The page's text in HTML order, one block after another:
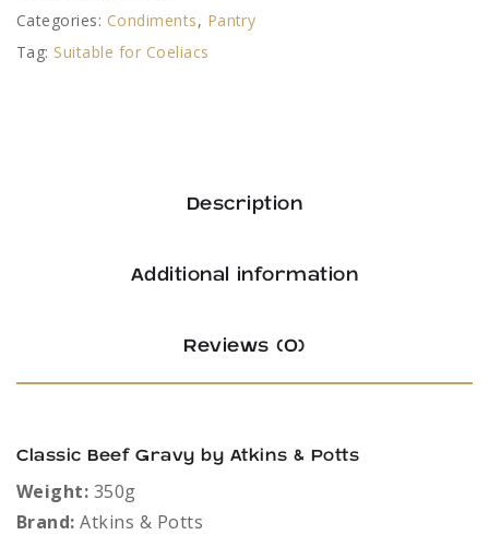
Categories: Condiments, Pantry
Tag: Suitable for Coeliacs
Description
Additional information
Reviews (0)
Classic Beef Gravy by Atkins & Potts
Weight: 350g
Brand: Atkins & Potts